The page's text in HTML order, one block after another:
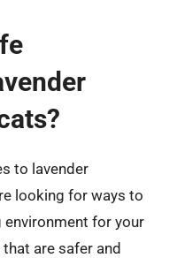
to lavender
looking for ways to
environment for your
are safer and